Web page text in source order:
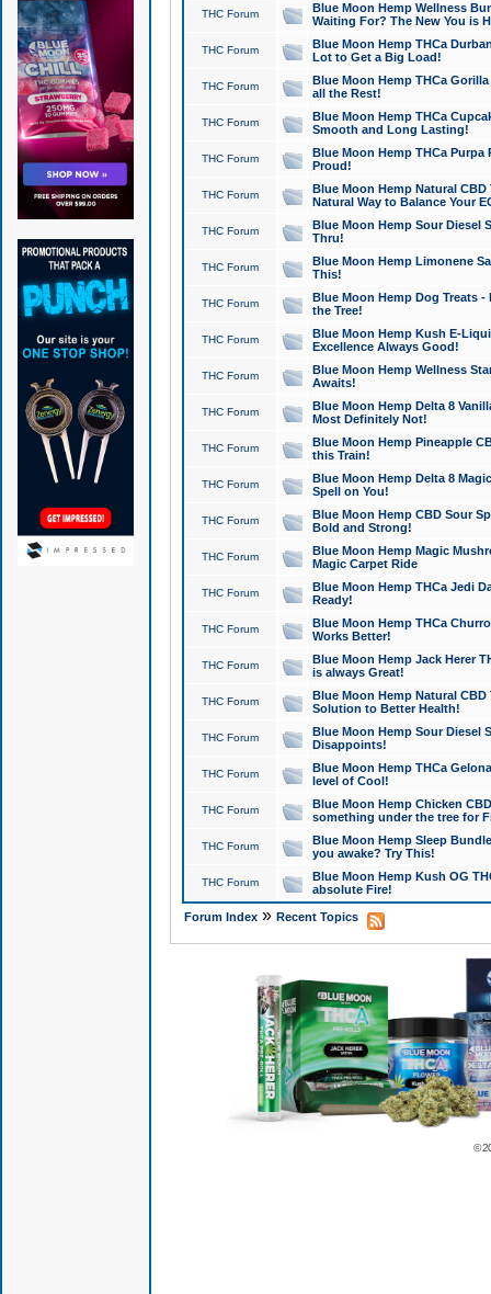
THC Forum
Blue Moon Hemp Wellness
Waiting For? The New You is
THC Forum
Blue Moon Hemp THCa
Lot to Get a Big Load!
THC Forum
Blue Moon Hemp THCa
all the Rest!
THC Forum
Blue Moon Hemp THCa
Smooth and Long Lasting!
THC Forum
Blue Moon Hemp THCa Purpa
Proud!
THC Forum
Blue Moon Hemp Natural
Natural Way to Balance Your
THC Forum
Blue Moon Hemp Sour Diesel
Thru!
THC Forum
Blue Moon Hemp Limonene
This!
THC Forum
Blue Moon Hemp Dog Treats -
the Tree!
THC Forum
Blue Moon Hemp Kush E-
Excellence Always Good!
THC Forum
Blue Moon Hemp Wellness
Awaits!
THC Forum
Blue Moon Hemp Delta 8
Most Definitely Not!
THC Forum
Blue Moon Hemp Pineapple
this Train!
THC Forum
Blue Moon Hemp Delta 8
Spell on You!
THC Forum
Blue Moon Hemp CBD Sour
Bold and Strong!
THC Forum
Blue Moon Hemp Magic
Magic Carpet Ride
THC Forum
Blue Moon Hemp THCa Jedi
Ready!
THC Forum
Blue Moon Hemp THCa
Works Better!
THC Forum
Blue Moon Hemp Jack Herer
is always Great!
THC Forum
Blue Moon Hemp Natural
Solution to Better Health!
THC Forum
Blue Moon Hemp Sour Diesel
Disappoints!
THC Forum
Blue Moon Hemp THCa
level of Cool!
THC Forum
Blue Moon Hemp Chicken
something under the tree for
THC Forum
Blue Moon Hemp Sleep
you awake? Try This!
THC Forum
Blue Moon Hemp Kush OG
absolute Fire!
Forum Index» Recent Topics
©